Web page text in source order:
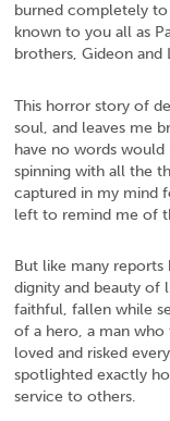
burned completely
known to you all as
brothers, Gideon and
This horror story of
soul, and leaves me
have no words
spinning with all the
captured in my mind
left to remind me of
But like many
dignity and beauty of
faithful, fallen while
of a hero, a man
loved and risked
spotlighted exactly
service to others.